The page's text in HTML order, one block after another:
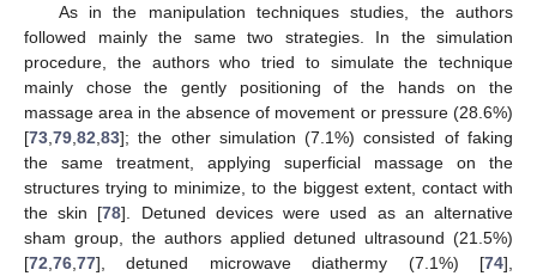
As in the manipulation techniques studies, the authors
followed mainly the same two strategies. In the simulation
procedure, the authors who tried to simulate the technique
mainly chose the gently positioning of the hands on the
massage area in the absence of movement or pressure (28.6%)
[73 79 82 83]; the other simulation (7.1%) consisted of faking
the same treatment, applying superficial massage on the
structures trying to minimize, to the biggest extent, contact with
the skin [78]. Detuned devices were used as an alternative
sham group, the authors applied detuned ultrasound (21.5%)
[72 76 77], detuned microwave diathermy (7.1%) [74],